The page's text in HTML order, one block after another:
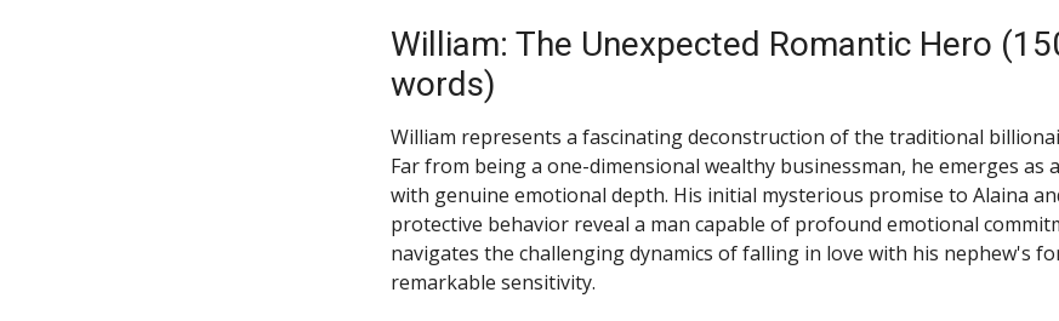
William: The Unexpected Romantic Hero
words)
William represents a fascinating deconstruction of the traditional
Far from being a one-dimensional wealthy businessman, he emerges as
with genuine emotional depth. His initial mysterious promise to Alaina
protective behavior reveal a man capable of profound emotional
navigates the challenging dynamics of falling in love with his nephew's
remarkable sensitivity.